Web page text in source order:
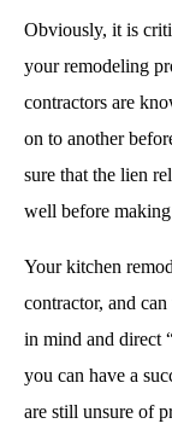
Obviously, it is
your remodeling
contractors are
on to another
sure that the lien
well before
Your kitchen
contractor, and
in mind and direct
you can have a
are still unsure of